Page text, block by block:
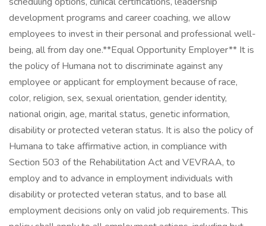
development programs and career coaching, we allow
employees to invest in their personal and professional well-
being, all from day one. ​ **Equal Opportunity Employer** It is
the policy of Humana not to discriminate against any
employee or applicant for employment because of race,
color, religion, sex, sexual orientation, gender identity,
national origin, age, marital status, genetic information,
disability or protected veteran status. It is also the policy of
Humana to take affirmative action, in compliance with
Section 503 of the Rehabilitation Act and VEVRAA, to
employ and to advance in employment individuals with
disability or protected veteran status, and to base all
employment decisions only on valid job requirements. This